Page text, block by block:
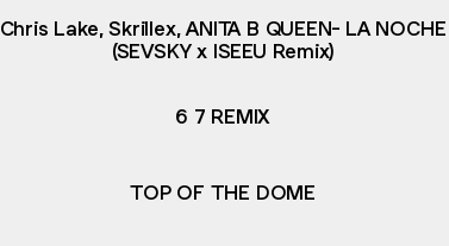
Chris Lake, Skrillex, ANITA B QUEEN- LA NOCHE
(SEVSKY x ISEEU Remix)
6 7 REMIX
TOP OF THE DOME